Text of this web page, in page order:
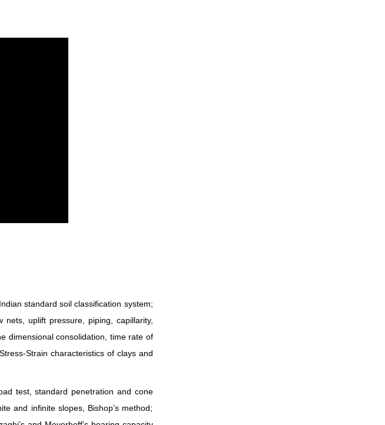
standard soil classification system;
uplift pressure, piping, capillarity,
dimensional consolidation, time rate of
Strain characteristics of clays and
test, standard penetration and cone
and infinite slopes, Bishop’s method;